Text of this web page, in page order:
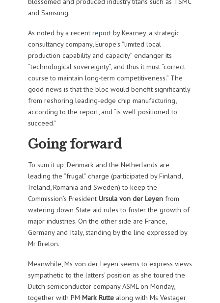
and Samsung.
As noted by a recent reportby Kearney, a strategic
consultancy company, Europe’s “limited local
production capability and capacity” endanger its
“technological sovereignty”, and thus it must “correct
course to maintain long-term competitiveness.” The
good news is that the bloc would benefit significantly
from reshoring leading-edge chip manufacturing,
according to the report, and “is well positioned to
succeed.”
Going forward
To sum it up, Denmark and the Netherlands are
leading the “frugal” charge (participated by Finland,
Ireland, Romania and Sweden) to keep the
Commission’s President Ursula von der Leyen from
watering down State aid rules to foster the growth of
major industries. On the other side are France,
Germany and Italy, standing by the line expressed by
Mr Breton.
Meanwhile, Ms von der Leyen seems to express views
sympathetic to the latters’ position as she toured the
Dutch semiconductor company ASML on Monday,
together with PM Mark Ruttealong with Ms Vestager